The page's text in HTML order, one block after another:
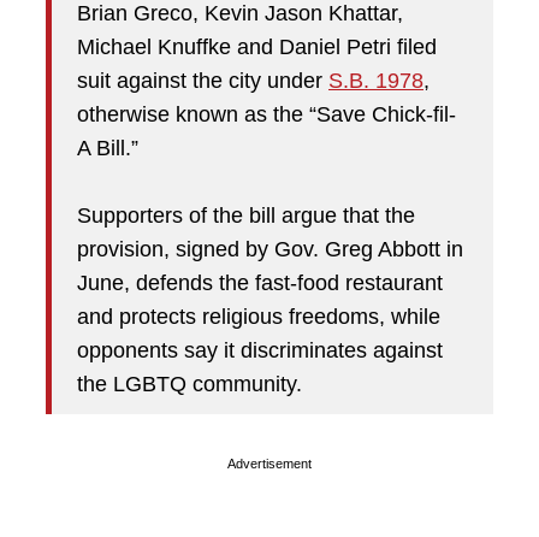
Brian Greco, Kevin Jason Khattar,
Michael Knuffke and Daniel Petri filed
suit against the city under S.B. 1978,
otherwise known as the “Save Chick-fil-
A Bill.”
Supporters of the bill argue that the
provision, signed by Gov. Greg Abbott in
June, defends the fast-food restaurant
and protects religious freedoms, while
opponents say it discriminates against
the LGBTQ community.
Advertisement